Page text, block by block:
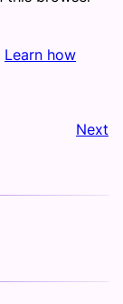
Learn how
Next